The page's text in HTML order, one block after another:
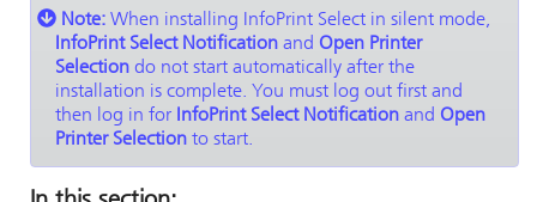
Note: When installing InfoPrint Select in silent mode,
InfoPrint Select Notification and Open Printer
Selection do not start automatically after the
installation is complete. You must log out first and
then log in for InfoPrint Select Notification and Open
Printer Selection to start.